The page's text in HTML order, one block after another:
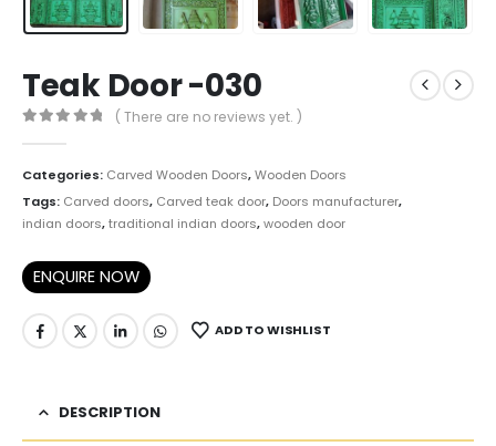
Teak Door -030
( There are no reviews yet. )
Categories: Carved Wooden Doors,Wooden Doors
Tags: Carved doors, Carved teak door, Doors manufacturer,
indian doors,traditional indian doors,wooden door
ENQUIRE NOW
ADD TO WISHLIST
DESCRIPTION